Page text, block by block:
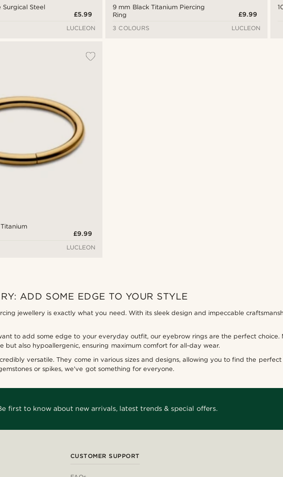
Surgical Steel
£5.99
LUCLEON
9 mm Black Titanium Piercing
Ring
£9.99
3 COLOURS
LUCLEON
£9.99
LUCLEON
ADD SOME EDGE TO YOUR STYLE
jewellery is exactly what you need. With its sleek design and impeccable
to add some edge to your everyday outfit, our eyebrow rings are the perfect choice.
but also hypoallergenic, ensuring maximum comfort for all-day wear.
versatile. They come in various sizes and designs, allowing you to find the
or spikes, we've got something for everyone.
first to know about new arrivals, latest trends & special offers.
CUSTOMER SUPPORT